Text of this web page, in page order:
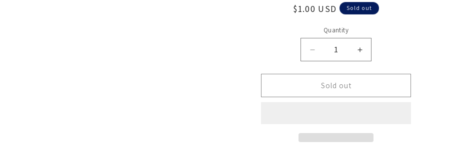
Regular
$1.00 USD Sold out
Quantity
Decrease
quantity
for
Sticker
Increase
quantity
for
Sold out